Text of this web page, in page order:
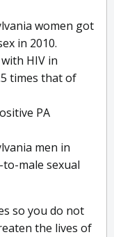
women got
in 2010.
HIV in
times that of
PA
men in
male sexual
so you do not
the lives of